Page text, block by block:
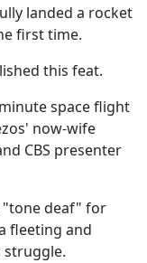
landed a rocket
first time.
this feat.
space flight
now-wife
CBS presenter
"tone deaf" for
fleeting and
struggle.